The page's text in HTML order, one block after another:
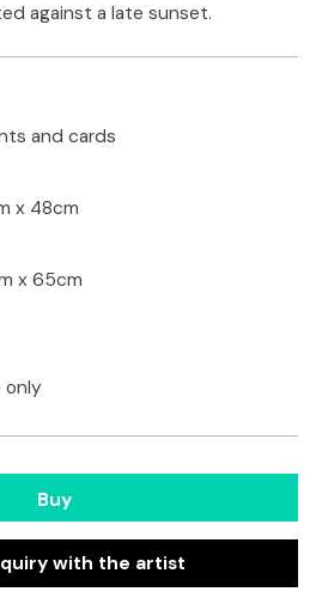
against a late sunset.
and cards
x 48cm
x 65cm
only
Buy
with the artist